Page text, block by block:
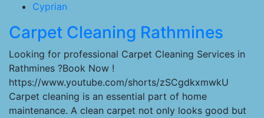
Cyprian
Carpet Cleaning Rathmines
Looking for professional Carpet Cleaning Services in
Rathmines ?Book Now !
https://www.youtube.com/shorts/zSCgdkxmwkU
Carpet cleaning is an essential part of home
maintenance. A clean carpet not only looks good but